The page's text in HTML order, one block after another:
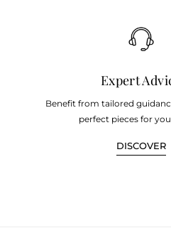
Expert
Benefit from tailored
perfect pieces for
DISCOVER